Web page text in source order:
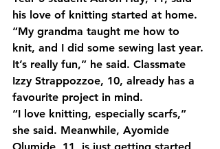
his love of knitting started at home.
“My grandma taught me how to
knit, and I did some sewing last year.
It’s really fun,” he said. Classmate
Izzy Strappozzoe, 10, already has a
favourite project in mind.
“I love knitting, especially scarfs,”
she said. Meanwhile, Ayomide